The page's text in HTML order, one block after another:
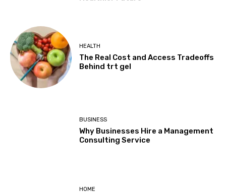
HEALTH
The Real Cost and Access Tradeoffs
Behind trt gel
BUSINESS
Why Businesses Hire a Management
Consulting Service
HOME